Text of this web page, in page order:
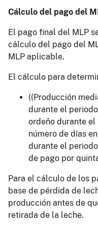
Cálculo del pago del
El pago final del MLP
cálculo del pago del
MLP aplicable.
El cálculo para
((Producción
durante el
ordeño durante
número de días
durante el
de pago por
Para el cálculo de los
base de pérdida de
producción antes de
retirada de la leche.